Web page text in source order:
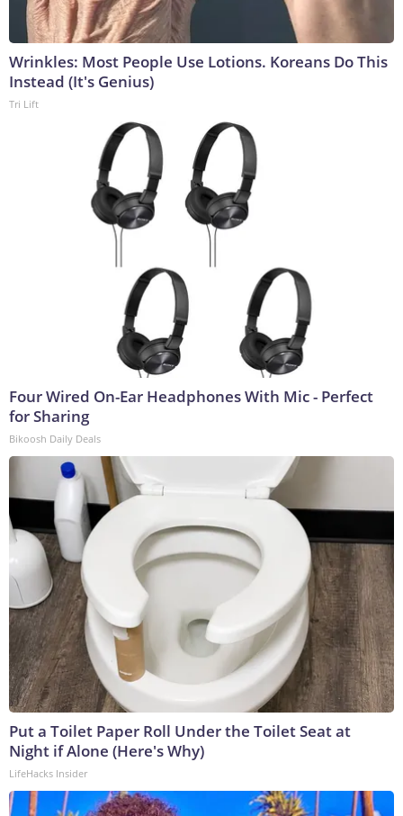
Wrinkles: Most People Use Lotions. Koreans Do This
Instead (It's Genius)
Tri Lift
Four Wired On-Ear Headphones With Mic - Perfect
for Sharing
Bikoosh Daily Deals
Put a Toilet Paper Roll Under the Toilet Seat at
Night if Alone (Here's Why)
LifeHacks Insider